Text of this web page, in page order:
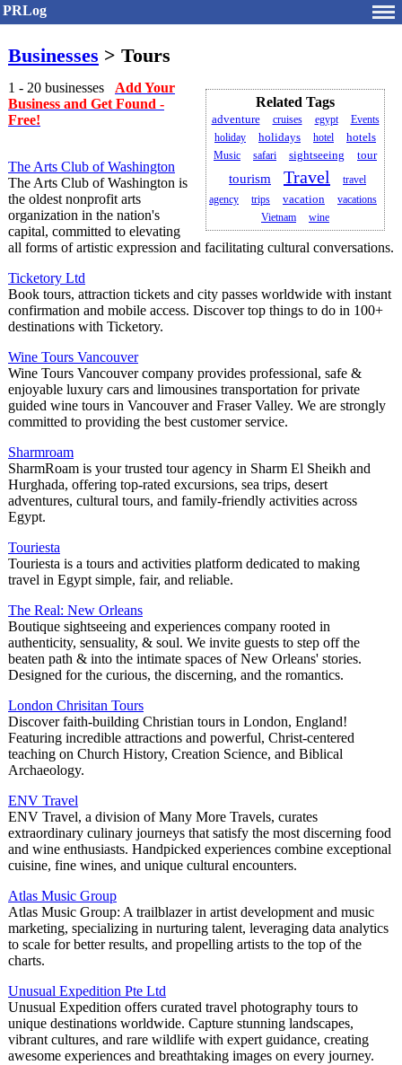
PRLog
Businesses > Tours
Related Tags
adventure cruises egypt
Events
holiday
holidays hotel
hotels
Music
safari sightseeing tour
tourism Travel
travel
agency
trips vacation
vacations
Vietnam
wine
1 - 20 businesses Add Your
Business and Get Found -
Free!
The Arts Club of Washington
The Arts Club of Washington is
the oldest nonprofit arts
organization in the nation's
capital, committed to elevating
all forms of artistic expression and facilitating cultural conversations.
Ticketory Ltd
Book tours, attraction tickets and city passes worldwide with instant
confirmation and mobile access. Discover top things to do in 100+
destinations with Ticketory.
Wine Tours Vancouver
Wine Tours Vancouver company provides professional, safe &
enjoyable luxury cars and limousines transportation for private
guided wine tours in Vancouver and Fraser Valley. We are strongly
committed to providing the best customer service.
Sharmroam
SharmRoam is your trusted tour agency in Sharm El Sheikh and
Hurghada, offering top-rated excursions, sea trips, desert
adventures, cultural tours, and family-friendly activities across
Egypt.
Touriesta
Touriesta is a tours and activities platform dedicated to making
travel in Egypt simple, fair, and reliable.
The Real: New Orleans
Boutique sightseeing and experiences company rooted in
authenticity, sensuality, & soul. We invite guests to step off the
beaten path & into the intimate spaces of New Orleans' stories.
Designed for the curious, the discerning, and the romantics.
London Chrisitan Tours
Discover faith-building Christian tours in London, England!
Featuring incredible attractions and powerful, Christ-centered
teaching on Church History, Creation Science, and Biblical
Archaeology.
ENV Travel
ENV Travel, a division of Many More Travels, curates
extraordinary culinary journeys that satisfy the most discerning food
and wine enthusiasts. Handpicked experiences combine exceptional
cuisine, fine wines, and unique cultural encounters.
Atlas Music Group
Atlas Music Group: A trailblazer in artist development and music
marketing, specializing in nurturing talent, leveraging data analytics
to scale for better results, and propelling artists to the top of the
charts.
Unusual Expedition Pte Ltd
Unusual Expedition offers curated travel photography tours to
unique destinations worldwide. Capture stunning landscapes,
vibrant cultures, and rare wildlife with expert guidance, creating
awesome experiences and breathtaking images on every journey.